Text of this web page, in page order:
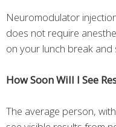
Neuromodulator
does not require
on your lunch break and
How Soon Will I See
The average person,